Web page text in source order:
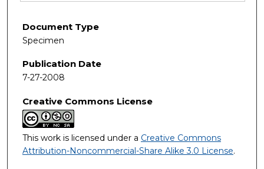
Document Type
Specimen
Publication Date
7-27-2008
Creative Commons License
This work is licensed under a Creative Commons
Attribution-Noncommercial-Share Alike 3.0 License.